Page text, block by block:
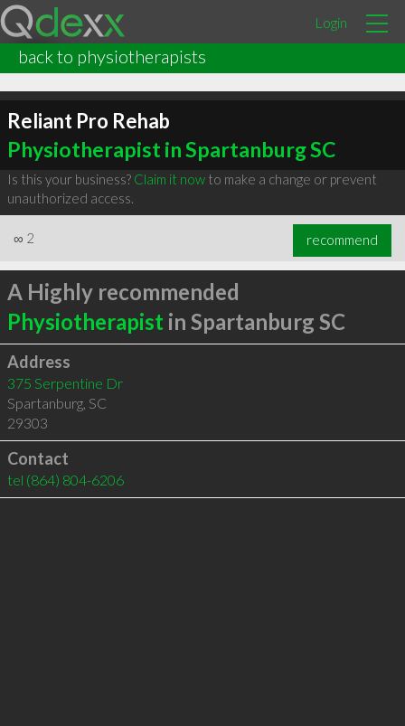
Login
back to physiotherapists
Reliant Pro Rehab
Physiotherapist in Spartanburg SC
Is this your business? Claim it nowto make a change or prevent
unauthorized access.
∞ 2 recommend
A Highly recommended
Physiotherapist in Spartanburg SC
Address
375 Serpentine Dr
Spartanburg, SC
29303
Contact
tel (864) 804-6206